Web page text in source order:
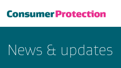
News & updates